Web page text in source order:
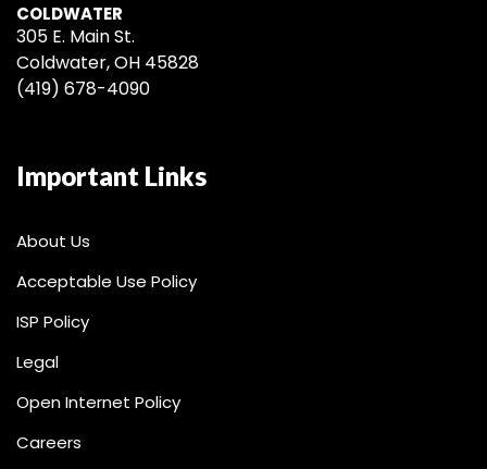
COLDWATER
305 E. Main St.
Coldwater, OH 45828
(419) 678-4090
Important Links
About Us
Acceptable Use Policy
ISP Policy
Legal
Open Internet Policy
Careers